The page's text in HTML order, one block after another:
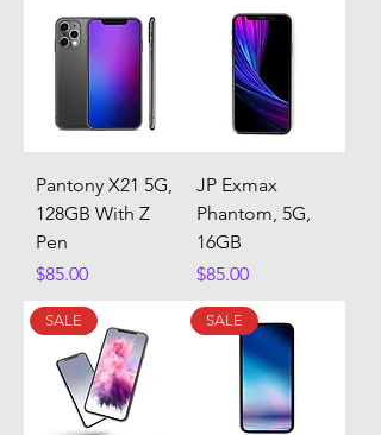
Pantony X21 5G,
128GB With Z
Pen
Price
$85.00
JP Exmax
Phantom, 5G,
16GB
Price
$85.00
SALE SALE